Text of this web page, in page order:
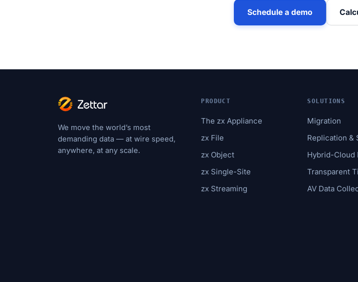
Schedule a demo
We move the world’s most
demanding data — at wire speed,
anywhere, at any scale.
PRODUCT
The zx Appliance
zx File
zx Object
zx Single-Site
zx Streaming
SOLUTIONS
Migration
Replication &
Hybrid-Cloud
Transparent
AV Data